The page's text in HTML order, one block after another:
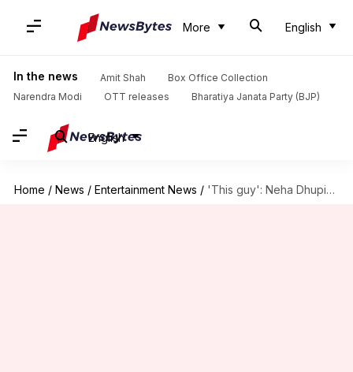
More English
In the news Amit Shah
Box Office Collection
Narendra Modi
OTT releases Bharatiya Janata Party (BJP)
English
Home / News / Entertainment News / 'This guy': Neha Dhupia reveals Katrina's reaction to Vicky's 'Uri'